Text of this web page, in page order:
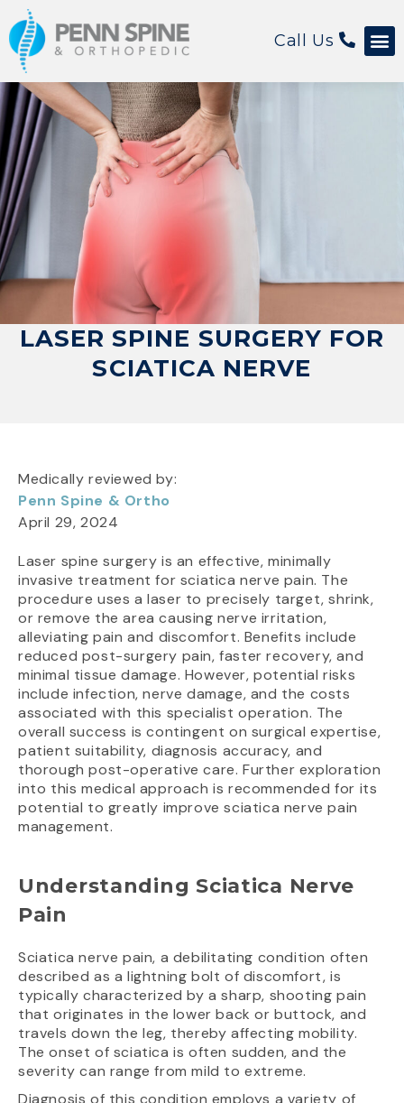
Call Us
LASER SPINE SURGERY FOR
SCIATICA NERVE
Medically reviewed by:
Penn Spine & Ortho
April 29, 2024
Laser spine surgery is an effective, minimally
invasive treatment for sciatica nerve pain. The
procedure uses a laser to precisely target, shrink,
or remove the area causing nerve irritation,
alleviating pain and discomfort. Benefits include
reduced post-surgery pain, faster recovery, and
minimal tissue damage. However, potential risks
include infection, nerve damage, and the costs
associated with this specialist operation. The
overall success is contingent on surgical expertise,
patient suitability, diagnosis accuracy, and
thorough post-operative care. Further exploration
into this medical approach is recommended for its
potential to greatly improve sciatica nerve pain
management.
Understanding Sciatica Nerve
Pain
Sciatica nerve pain, a debilitating condition often
described as a lightning bolt of discomfort, is
typically characterized by a sharp, shooting pain
that originates in the lower back or buttock, and
travels down the leg, thereby affecting mobility.
The onset of sciatica is often sudden, and the
severity can range from mild to extreme.